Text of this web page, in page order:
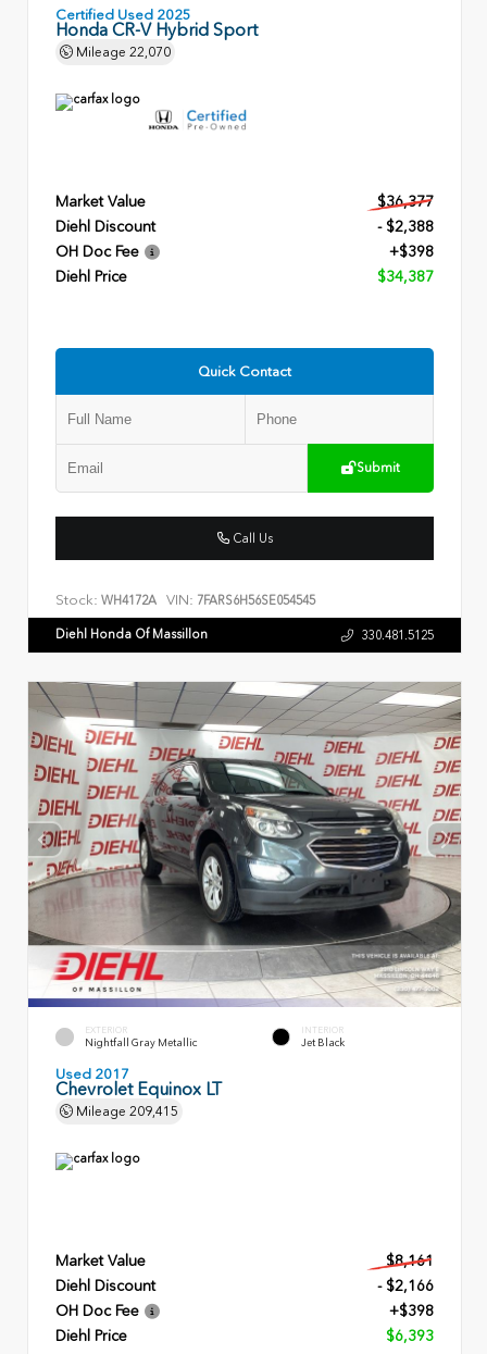
Certified Used 2025
Honda CR-V Hybrid Sport
Mileage 22,070
Market Value
$36,377
Diehl Discount
- $2,388
OH Doc Fee
+$398
Diehl Price
$34,387
Quick Contact
Submit
Call Us
Stock: WH4172A VIN: 7FARS6H56SE054545
Diehl Honda Of Massillon 330.481.5125
EXTERIOR
Nightfall Gray Metallic
INTERIOR
Jet Black
Used 2017
Chevrolet Equinox LT
Mileage 209,415
Market Value
$8,161
Diehl Discount
- $2,166
OH Doc Fee
+$398
Diehl Price
$6,393